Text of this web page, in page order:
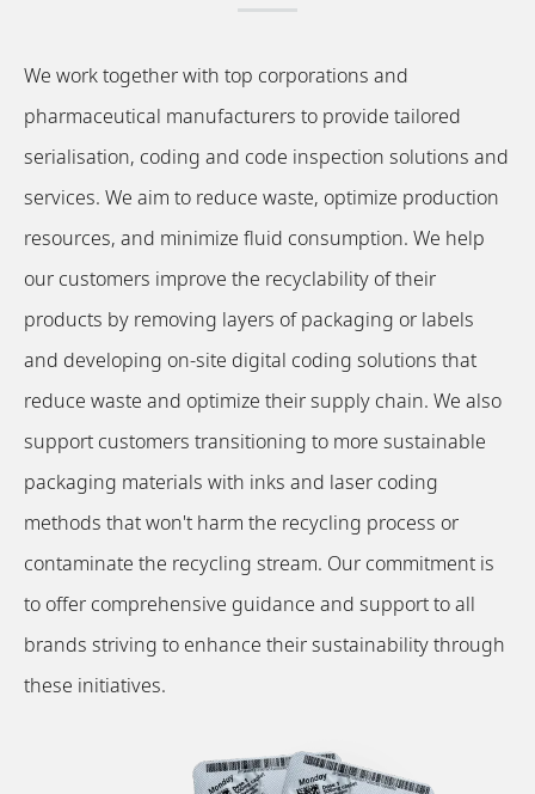
We work together with top corporations and
pharmaceutical manufacturers to provide tailored
serialisation, coding and code inspection solutions and
services. We aim to reduce waste, optimize production
resources, and minimize fluid consumption. We help
our customers improve the recyclability of their
products by removing layers of packaging or labels
and developing on-site digital coding solutions that
reduce waste and optimize their supply chain. We also
support customers transitioning to more sustainable
packaging materials with inks and laser coding
methods that won't harm the recycling process or
contaminate the recycling stream. Our commitment is
to offer comprehensive guidance and support to all
brands striving to enhance their sustainability through
these initiatives.